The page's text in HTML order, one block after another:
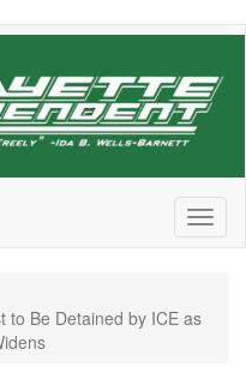
to Be Detained by ICE as